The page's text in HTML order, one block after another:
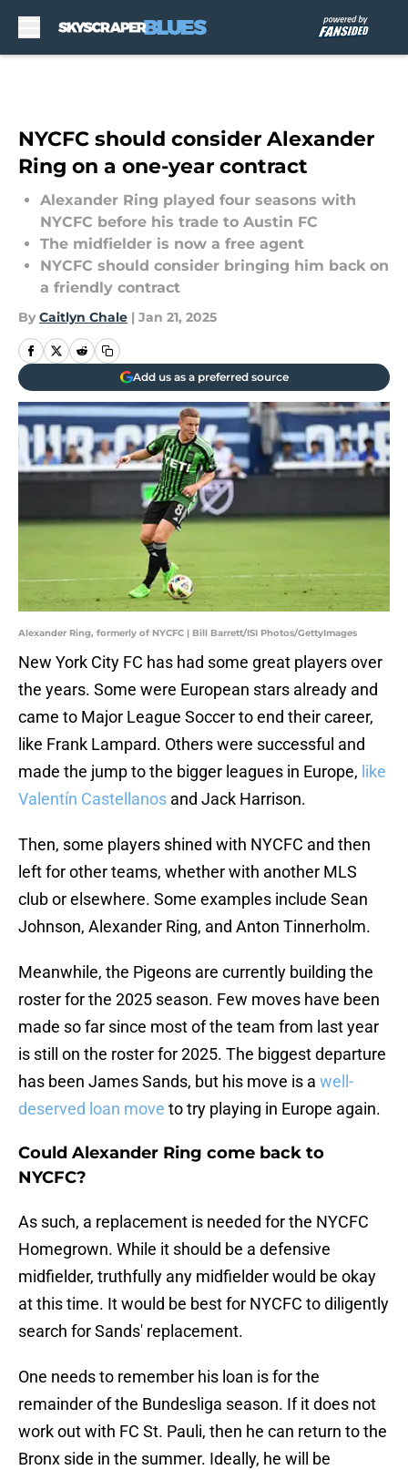
NYCFC should consider Alexander
Ring on a one-year contract
Alexander Ring played four seasons with
NYCFC before his trade to Austin FC
The midfielder is now a free agent
NYCFC should consider bringing him back on
a friendly contract
By Caitlyn Chale | Jan 21, 2025
Add us as a preferred source
Alexander Ring, formerly of NYCFC | Bill Barrett/ISI Photos/GettyImages
New York City FC has had some great players over
the years. Some were European stars already and
came to Major League Soccer to end their career,
like Frank Lampard. Others were successful and
made the jump to the bigger leagues in Europe, like
Valentín Castellanos and Jack Harrison.
Then, some players shined with NYCFC and then
left for other teams, whether with another MLS
club or elsewhere. Some examples include Sean
Johnson, Alexander Ring, and Anton Tinnerholm.
Meanwhile, the Pigeons are currently building the
roster for the 2025 season. Few moves have been
made so far since most of the team from last year
is still on the roster for 2025. The biggest departure
has been James Sands, but his move is a well-
deserved loan move to try playing in Europe again.
Could Alexander Ring come back to
NYCFC?
As such, a replacement is needed for the NYCFC
Homegrown. While it should be a defensive
midfielder, truthfully any midfielder would be okay
at this time. It would be best for NYCFC to diligently
search for Sands' replacement.
One needs to remember his loan is for the
remainder of the Bundesliga season. If it does not
work out with FC St. Pauli, then he can return to the
Bronx side in the summer. Ideally, he will be